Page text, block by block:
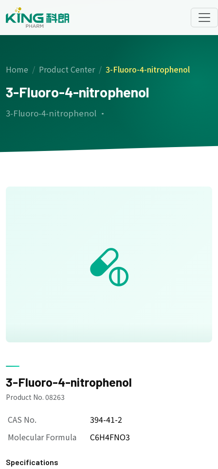
Home Product Center 3-Fluoro-4-nitrophenol
3-Fluoro-4-nitrophenol
3-Fluoro-4-nitrophenol ·
3-Fluoro-4-nitrophenol
Product No. 08263
CAS No.
394-41-2
Molecular Formula
C6H4FNO3
Specifications